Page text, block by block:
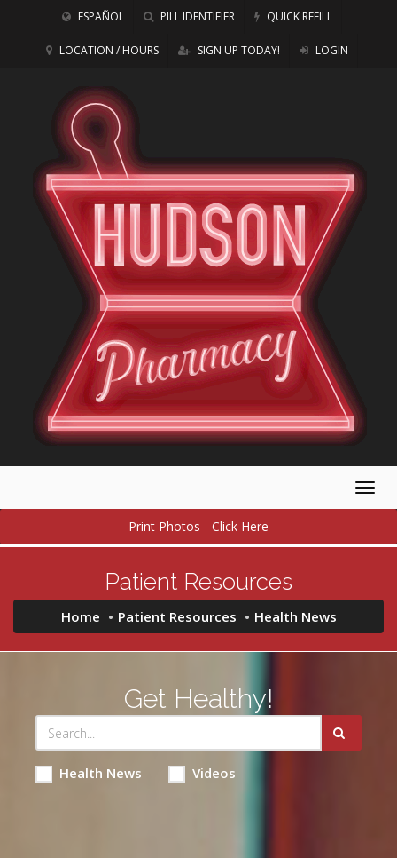
ESPAÑOL PILL IDENTIFIER QUICK REFILL
LOCATION / HOURS SIGN UP TODAY! LOGIN
Print Photos - Click Here
Patient Resources
Home Patient Resources Health News
Get Healthy!
Health News Videos